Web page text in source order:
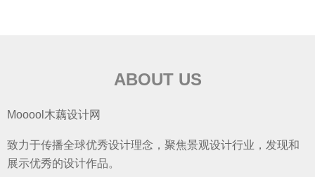
ABOUT US
Mooool木藕设计网
致力于传播全球优秀设计理念，聚焦景观设计行业，发现和
展示优秀的设计作品。